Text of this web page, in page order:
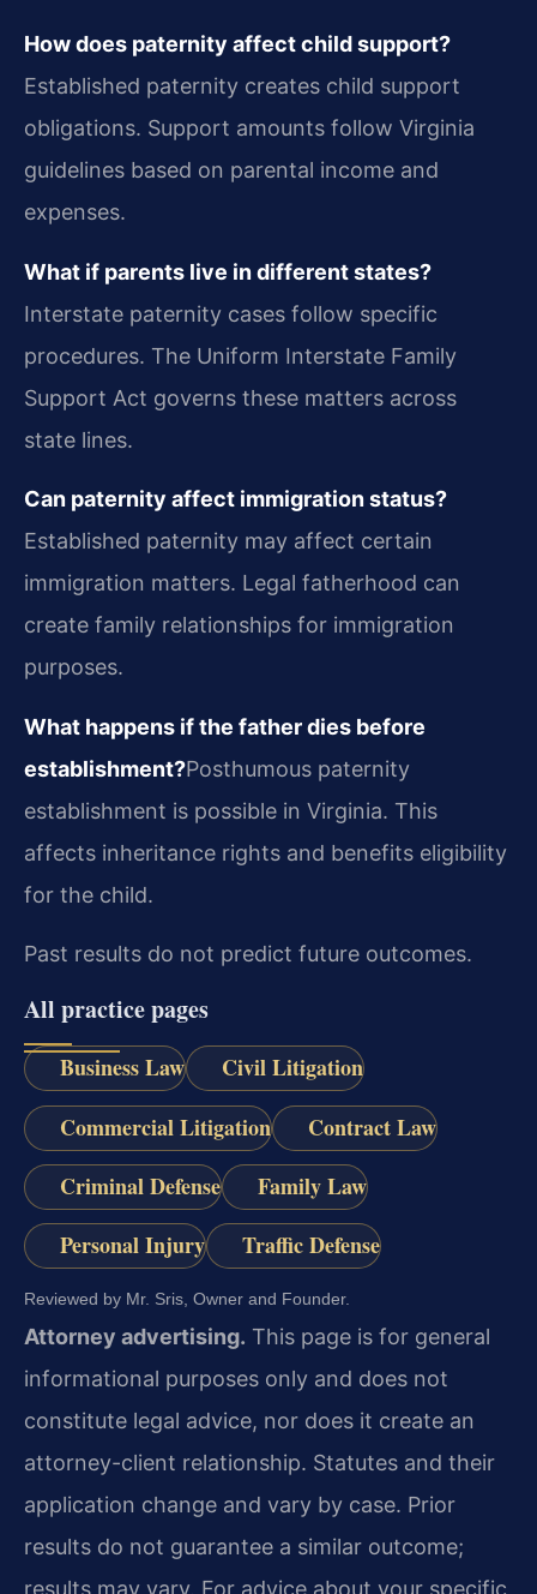
How does paternity affect child support?
Established paternity creates child support
obligations. Support amounts follow Virginia
guidelines based on parental income and
expenses.
What if parents live in different states?
Interstate paternity cases follow specific
procedures. The Uniform Interstate Family
Support Act governs these matters across
state lines.
Can paternity affect immigration status?
Established paternity may affect certain
immigration matters. Legal fatherhood can
create family relationships for immigration
purposes.
What happens if the father dies before
establishment?Posthumous paternity
establishment is possible in Virginia. This
affects inheritance rights and benefits eligibility
for the child.
Past results do not predict future outcomes.
All practice pages
Business Law
Civil Litigation
Commercial Litigation
Contract Law
Criminal Defense
Family Law
Personal Injury
Traffic Defense
Reviewed by Mr. Sris, Owner and Founder.
Attorney advertising. This page is for general
informational purposes only and does not
constitute legal advice, nor does it create an
attorney-client relationship. Statutes and their
application change and vary by case. Prior
results do not guarantee a similar outcome;
results may vary. For advice about your specific